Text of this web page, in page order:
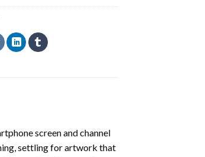
screen and channel
settling for artwork that